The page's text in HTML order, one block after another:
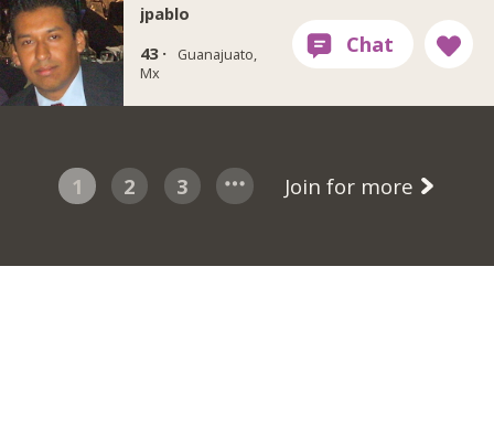
jpablo
43 ·
Guanajuato,
Mx
1 2 3 Join for more